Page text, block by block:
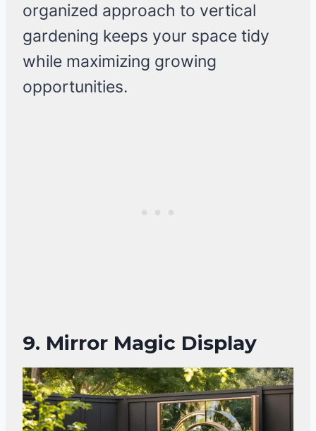
organized approach to vertical
gardening keeps your space tidy
while maximizing growing
opportunities.
9. Mirror Magic Display